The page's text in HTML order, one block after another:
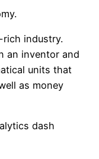
rich industry.
an inventor and
units that
as money
dash